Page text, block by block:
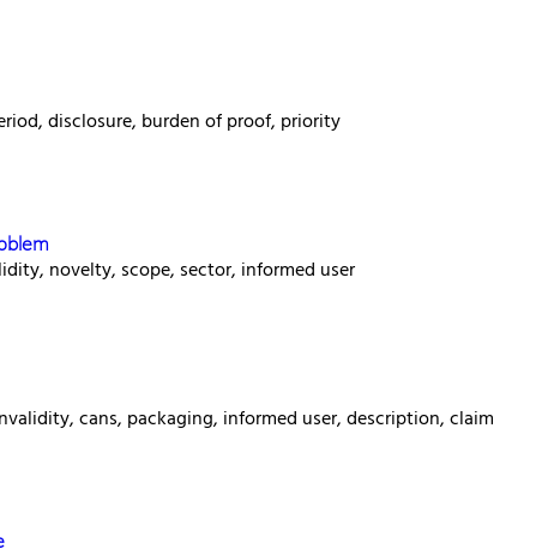
disclosure, burden of proof, priority
novelty, scope, sector, informed user
cans, packaging, informed user, description, claim